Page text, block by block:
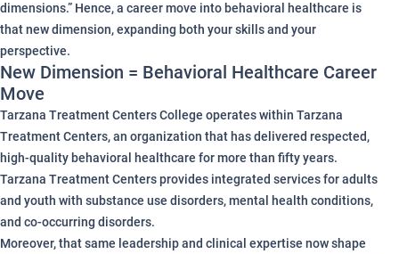
dimensions.” Hence, a career move into behavioral healthcare is
that new dimension, expanding both your skills and your
perspective.
New Dimension = Behavioral Healthcare Career
Move
Tarzana Treatment Centers College operates within Tarzana
Treatment Centers, an organization that has delivered respected,
high-quality behavioral healthcare for more than fifty years.
Tarzana Treatment Centers provides integrated services for adults
and youth with substance use disorders, mental health conditions,
and co-occurring disorders.
Moreover, that same leadership and clinical expertise now shape